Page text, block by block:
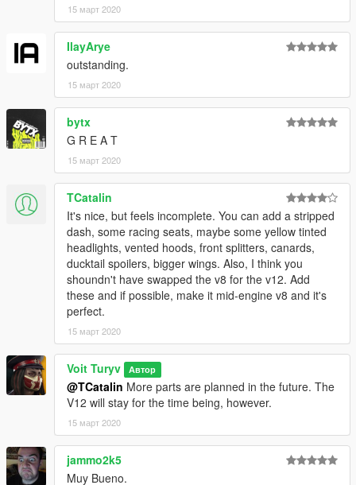
15 март 2020
IlayArye
outstanding.
15 март 2020
bytx
G R E A T
15 март 2020
TCatalin
It's nice, but feels incomplete. You can add a stripped
dash, some racing seats, maybe some yellow tinted
headlights, vented hoods, front splitters, canards,
ducktail spoilers, bigger wings. Also, I think you
shoundn't have swapped the v8 for the v12. Add
these and if possible, make it mid-engine v8 and it's
perfect.
15 март 2020
Voit Turyv Автор
@TCatalin More parts are planned in the future. The
V12 will stay for the time being, however.
15 март 2020
jammo2k5
Muy Bueno.